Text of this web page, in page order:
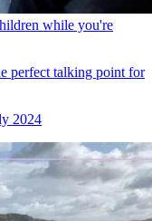
while you're
perfect talking point for
2024